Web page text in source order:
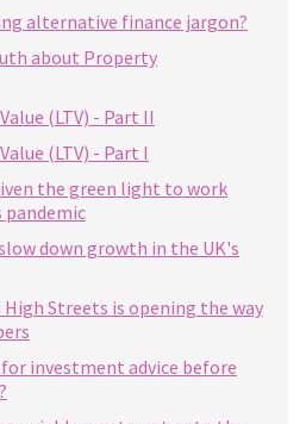
alternative finance jargon?
about Property
(LTV) - Part II
(LTV) - Part I
the green light to work
pandemic
down growth in the UK's
Streets is opening the way
investment advice before